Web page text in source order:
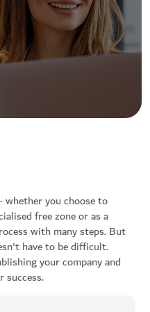
you choose to
free zone or as a
with many steps. But
have to be difficult.
your company and
success.